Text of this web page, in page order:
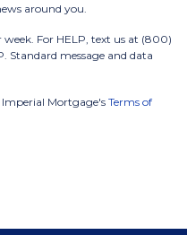
around you.
week. For HELP, text us at (800)
Standard message and data
Imperial Mortgage'sTerms of